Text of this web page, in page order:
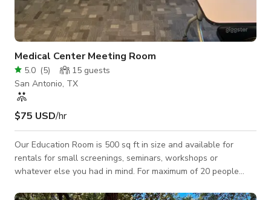
Medical Center Meeting Room
5.0 (5) 15 guests
San Antonio, TX
$75 USD/hr
Our Education Room is 500 sq ft in size and available for
rentals for small screenings, seminars, workshops or
whatever else you had in mind. For maximum of 20 people